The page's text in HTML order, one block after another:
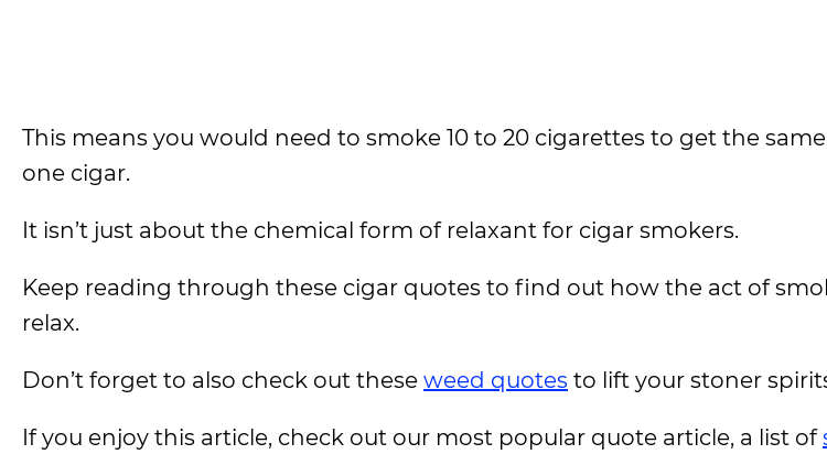
This means you would need to smoke 10 to 20 cigarettes to get the
one cigar.
It isn’t just about the chemical form of relaxant for cigar smokers.
Keep reading through these cigar quotes to find out how the act of
relax.
Don’t forget to also check out these weed quotes to lift your stoner
If you enjoy this article, check out our most popular quote article, a list of